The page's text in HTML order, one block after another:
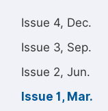
Issue 4, Dec.
Issue 3, Sep.
Issue 2, Jun.
Issue 1, Mar.